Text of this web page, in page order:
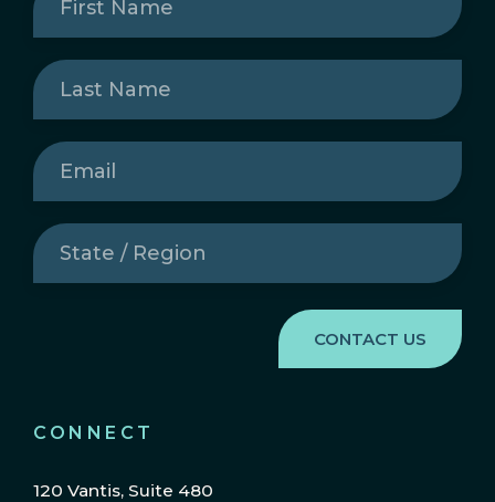
CONNECT
120 Vantis, Suite 480
Name(Required)
Last
Name(Required)
Email
State
/
Region(Required)